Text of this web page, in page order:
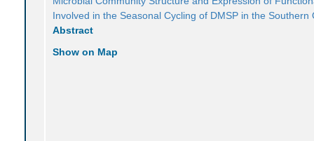
Involved in the Seasonal Cycling of DMSP in the Southern
Abstract
Show on Map